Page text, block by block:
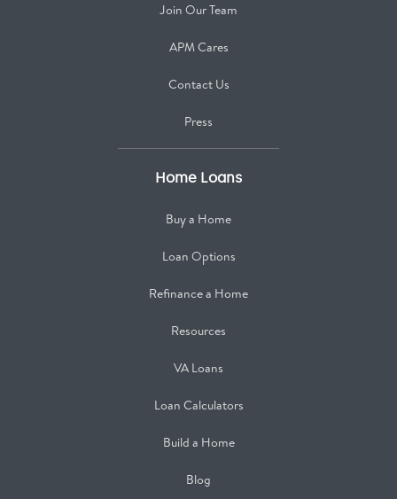
Join Our Team
APM Cares
Contact Us
Press
Home Loans
Buy a Home
Loan Options
Refinance a Home
Resources
VA Loans
Loan Calculators
Build a Home
Blog